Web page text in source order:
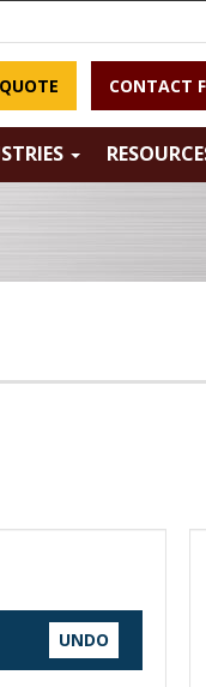
CONTACT
UNDO